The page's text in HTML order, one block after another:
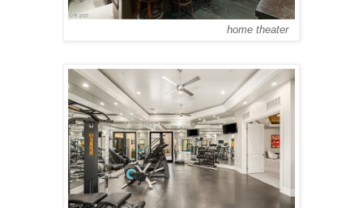
home theater